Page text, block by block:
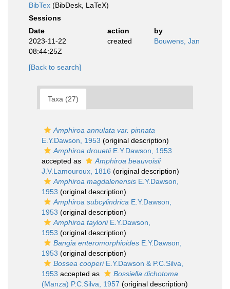
BibTex (BibDesk, LaTeX)
Sessions
Date
action
by
2023-11-22
08:44:25Z
created Bouwens, Jan
[Back to search]
Taxa (27)
Amphiroa annulata var. pinnata
E.Y.Dawson, 1953 (original description)
Amphiroa drouetiiE.Y.Dawson, 1953
accepted as
Amphiroa beauvoisii
J.V.Lamouroux, 1816 (original description)
Amphiroa magdalenensis E.Y.Dawson,
1953 (original description)
Amphiroa subcylindrica E.Y.Dawson,
1953 (original description)
Amphiroa tayloriiE.Y.Dawson,
1953 (original description)
Bangia enteromorphioides E.Y.Dawson,
1953 (original description)
Bossea cooperiE.Y.Dawson & P.C.Silva,
1953 accepted as
Bossiella dichotoma
(Manza) P.C.Silva, 1957 (original description)